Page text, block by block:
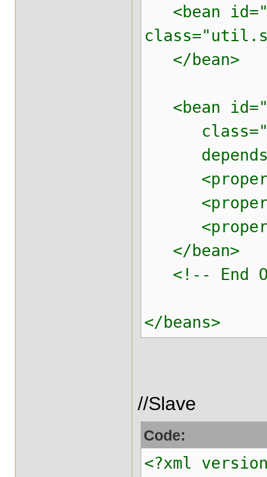
<bean
</bean>
<bean
depends-
<property
<property
<property
</bean>
<!-- End Of
</beans>
//Slave
Code:
<?xml